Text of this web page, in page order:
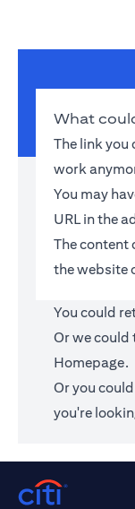
What
The link you
work
You may
URL in the
The content
the website
You could
Or we could
Homepage.
Or you
you're